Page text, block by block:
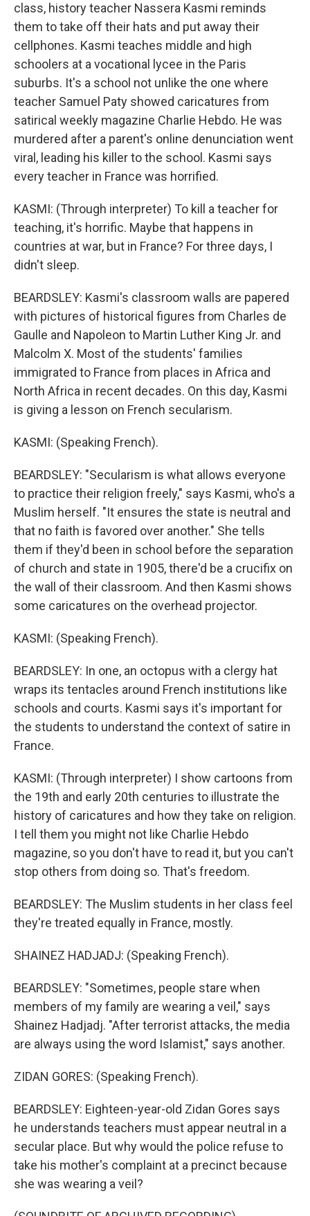
class, history teacher Nassera Kasmi reminds
them to take off their hats and put away their
cellphones. Kasmi teaches middle and high
schoolers at a vocational lycee in the Paris
suburbs. It's a school not unlike the one where
teacher Samuel Paty showed caricatures from
satirical weekly magazine Charlie Hebdo. He was
murdered after a parent's online denunciation went
viral, leading his killer to the school. Kasmi says
every teacher in France was horrified.
KASMI: (Through interpreter) To kill a teacher for
teaching, it's horrific. Maybe that happens in
countries at war, but in France? For three days, I
didn't sleep.
BEARDSLEY: Kasmi's classroom walls are papered
with pictures of historical figures from Charles de
Gaulle and Napoleon to Martin Luther King Jr. and
Malcolm X. Most of the students' families
immigrated to France from places in Africa and
North Africa in recent decades. On this day, Kasmi
is giving a lesson on French secularism.
KASMI: (Speaking French).
BEARDSLEY: "Secularism is what allows everyone
to practice their religion freely," says Kasmi, who's a
Muslim herself. "It ensures the state is neutral and
that no faith is favored over another." She tells
them if they'd been in school before the separation
of church and state in 1905, there'd be a crucifix on
the wall of their classroom. And then Kasmi shows
some caricatures on the overhead projector.
KASMI: (Speaking French).
BEARDSLEY: In one, an octopus with a clergy hat
wraps its tentacles around French institutions like
schools and courts. Kasmi says it's important for
the students to understand the context of satire in
France.
KASMI: (Through interpreter) I show cartoons from
the 19th and early 20th centuries to illustrate the
history of caricatures and how they take on religion.
I tell them you might not like Charlie Hebdo
magazine, so you don't have to read it, but you can't
stop others from doing so. That's freedom.
BEARDSLEY: The Muslim students in her class feel
they're treated equally in France, mostly.
SHAINEZ HADJADJ: (Speaking French).
BEARDSLEY: "Sometimes, people stare when
members of my family are wearing a veil," says
Shainez Hadjadj. "After terrorist attacks, the media
are always using the word Islamist," says another.
ZIDAN GORES: (Speaking French).
BEARDSLEY: Eighteen-year-old Zidan Gores says
he understands teachers must appear neutral in a
secular place. But why would the police refuse to
take his mother's complaint at a precinct because
she was wearing a veil?